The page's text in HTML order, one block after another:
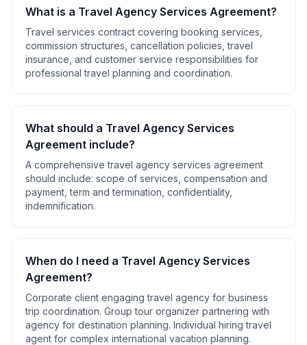
What is a Travel Agency Services Agreement?
Travel services contract covering booking services,
commission structures, cancellation policies, travel
insurance, and customer service responsibilities for
professional travel planning and coordination.
What should a Travel Agency Services
Agreement include?
A comprehensivetravel agency services agreement
should include: scope of services, compensation and
payment, term and termination, confidentiality,
indemnification.
When do I need a Travel Agency Services
Agreement?
Corporate client engaging travel agency for business
trip coordination. Group tour organizer partnering with
agency for destination planning. Individual hiring travel
agent for complex international vacation planning.